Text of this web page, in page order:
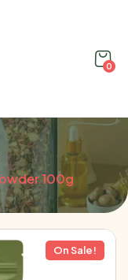
0
100g
On Sale!